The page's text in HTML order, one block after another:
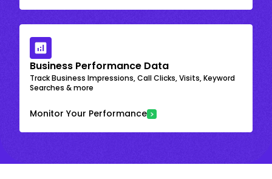
Business Performance Data
Track Business Impressions, Call Clicks, Visits, Keyword
Searches & more
Monitor Your Performance